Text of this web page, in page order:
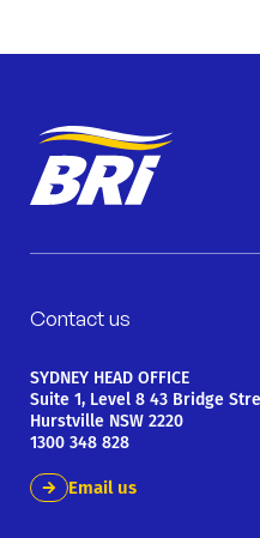
Contact us
SYDNEY HEAD OFFICE
Suite 1, Level 8 43 Bridge
Hurstville NSW 2220
1300 348 828
Email us